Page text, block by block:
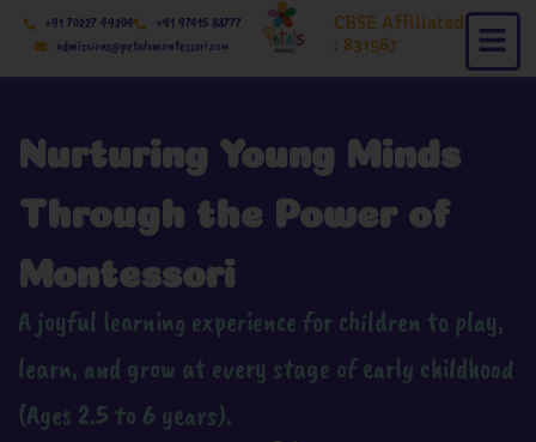
Skip
+91 70227 49204
+91 97415 88777
admissions@petalsmontessori.com
CBSE Affiliated
: 831567
Nurturing Young Minds
Through the Power of
Montessori
A joyful learning experience for children to play,
learn, and grow at every stage of early childhood
(Ages 2.5 to 6 years).